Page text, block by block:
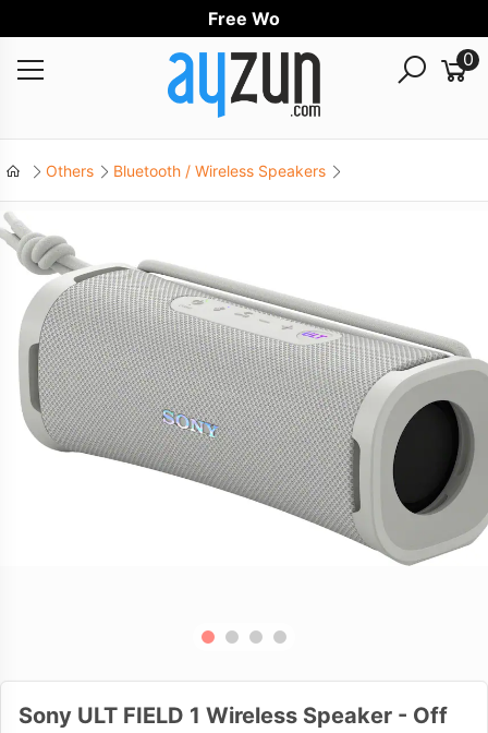
Free Worldw
0
Others Bluetooth / Wireless Speakers
Sony ULT FIELD 1 Wireless Speaker - Off